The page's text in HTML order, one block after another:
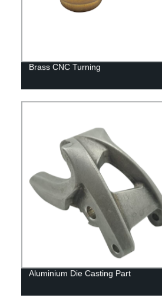
Brass CNC Turning
Aluminium Die Casting Part